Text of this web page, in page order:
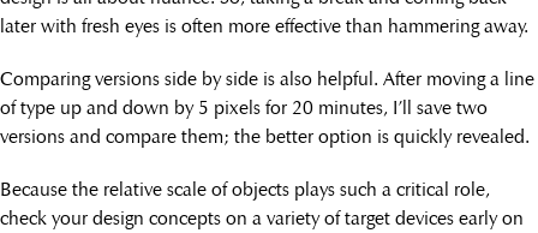
later with fresh eyes is often more effective than hammering away.
Comparing versions side by side is also helpful. After moving a line
of type up and down by 5 pixels for 20 minutes, I’ll save two
versions and compare them; the better option is quickly revealed.
Because the relative scale of objects plays such a critical role,
check your design concepts on a variety of target devices early on